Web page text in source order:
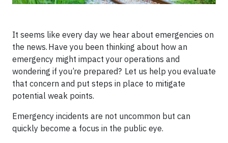
It seems like every day we hear about emergencies on
the news. Have you been thinking about how an
emergency might impact your operations and
wondering if you’re prepared? Let us help you evaluate
that concern and put steps in place to mitigate
potential weak points.
Emergency incidents are not uncommon but can
quickly become a focus in the public eye.